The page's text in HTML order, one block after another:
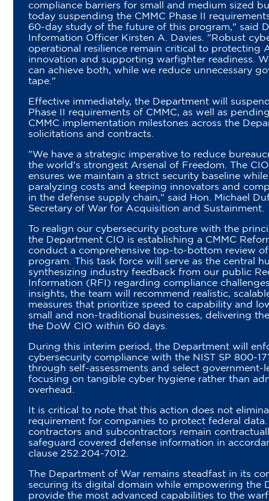
compliance barriers for small and medium sized
today suspending the CMMC Phase II
60-day study of the future of this program," said
Information Officer Kirsten A. Davies. "Robust
operational resilience remain critical to protecting
innovation and supporting warfighter readiness.
can achieve both, while we reduce unnecessary
tape."
Effective immediately, the Department will
Phase II requirements of CMMC, as well as
CMMC implementation milestones across the
solicitations and contracts.
"We have a strategic imperative to reduce
the world's strongest Arsenal of Freedom. The
ensures we maintain a strict security baseline
paralyzing costs and keeping innovators and
in the defense supply chain," said Hon. Michael
Secretary of War for Acquisition and Sustainment.
To realign our cybersecurity posture with the
the Department CIO is establishing a CMMC
conduct a comprehensive top-to-bottom review
program. This task force will serve as the central
synthesizing industry feedback from our public
Information (RFI) regarding compliance
insights, the team will recommend realistic,
measures that prioritize speed to capability and
small and non-traditional businesses, delivering
the DoW CIO within 60 days.
During this interim period, the Department will
cybersecurity compliance with the NIST SP 800-
through self-assessments and select government-
focusing on tangible cyber hygiene rather than
overhead.
It is critical to note that this action does not
requirement for companies to protect federal
contractors and subcontractors remain
safeguard covered defense information in
clause 252.204-7012.
The Department of War remains steadfast in its
securing its digital domain while empowering the
provide the most advanced capabilities to the